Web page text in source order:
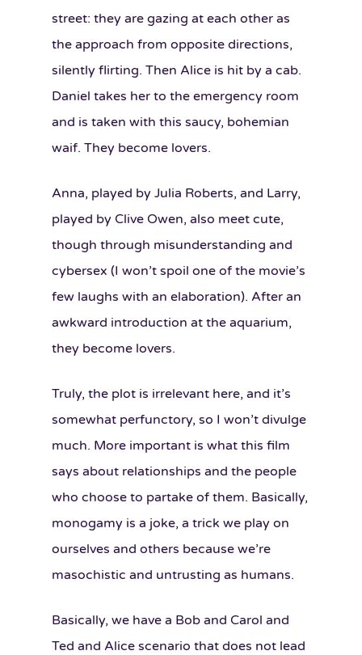
street: they are gazing at each other as
the approach from opposite directions,
silently flirting. Then Alice is hit by a cab.
Daniel takes her to the emergency room
and is taken with this saucy, bohemian
waif. They become lovers.
Anna, played by Julia Roberts, and Larry,
played by Clive Owen, also meet cute,
though through misunderstanding and
cybersex (I won’t spoil one of the movie’s
few laughs with an elaboration). After an
awkward introduction at the aquarium,
they become lovers.
Truly, the plot is irrelevant here, and it’s
somewhat perfunctory, so I won’t divulge
much. More important is what this film
says about relationships and the people
who choose to partake of them. Basically,
monogamy is a joke, a trick we play on
ourselves and others because we’re
masochistic and untrusting as humans.
Basically, we have a Bob and Carol and
Ted and Alice scenario that does not lead